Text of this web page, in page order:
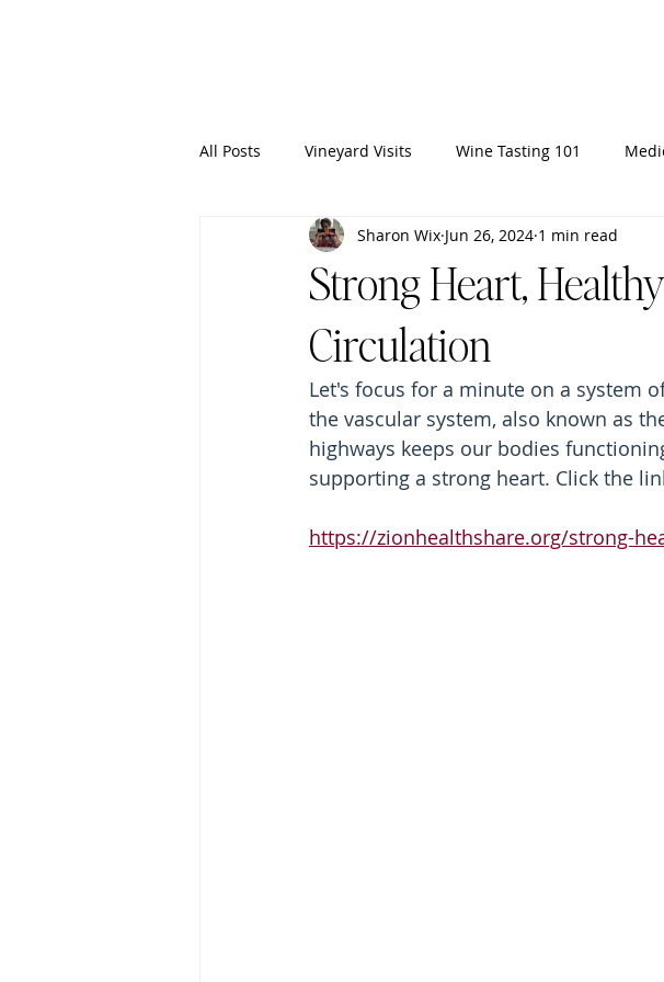
All Posts Vineyard Visits Wine Tasting 101
Strong Heart,
Circulation
Sharon Wix Jun 26, 2024 1 min read
Let's focus for a minute on a system
the vascular system, also known as
highways keeps our bodies
supporting a strong heart. Click the
https://zionhealthshare.org/strong-